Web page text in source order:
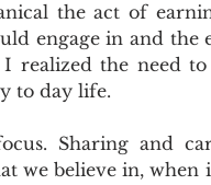
Healing
Educational
the act of
engage in and
realized the need
to day life.
Sharing and
we believe in, when